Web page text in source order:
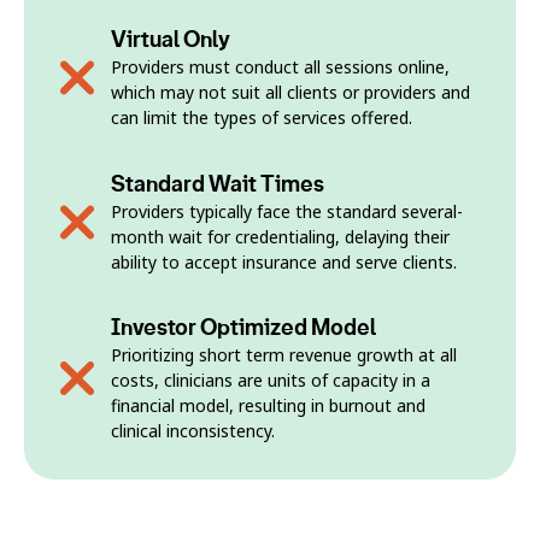
Virtual Only
Providers must conduct all sessions online,
which may not suit all clients or providers and
can limit the types of services offered.
Standard Wait Times
Providers typically face the standard several-
month wait for credentialing, delaying their
ability to accept insurance and serve clients.
Investor Optimized Model
Prioritizing short term revenue growth at all
costs, clinicians are units of capacity in a
financial model, resulting in burnout and
clinical inconsistency.